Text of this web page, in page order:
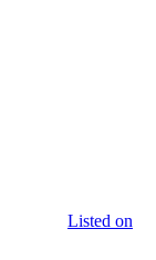
Listed on